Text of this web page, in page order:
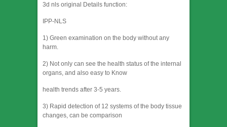
3d nls original Details function:
IPP-NLS
1) Green examination on the body without any
harm.
2) Not only can see the health status of the internal
organs, and also easy to Know
health trends after 3-5 years.
3) Rapid detection of 12 systems of the body tissue
changes, can be comparison